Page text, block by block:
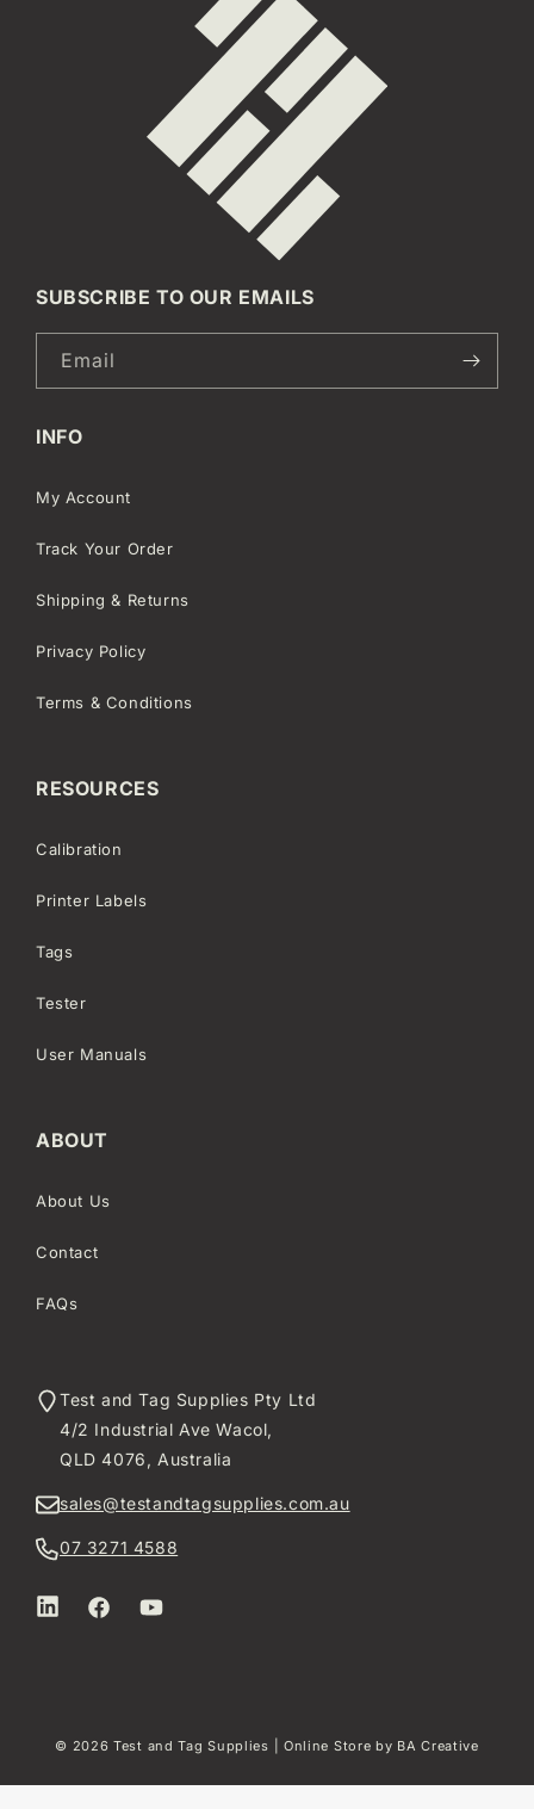
SUBSCRIBE TO OUR EMAILS
Email
INFO
My Account
Track Your Order
Shipping & Returns
Privacy Policy
Terms & Conditions
RESOURCES
Calibration
Printer Labels
Tags
Tester
User Manuals
ABOUT
About Us
Contact
FAQs
Test and Tag Supplies Pty Ltd
4/2 Industrial Ave Wacol,
QLD 4076, Australia
sales@testandtagsupplies.com.au
07 3271 4588
LinkedInFacebookYouTube
© 2026Test and Tag Supplies | Online Store by BA Creative